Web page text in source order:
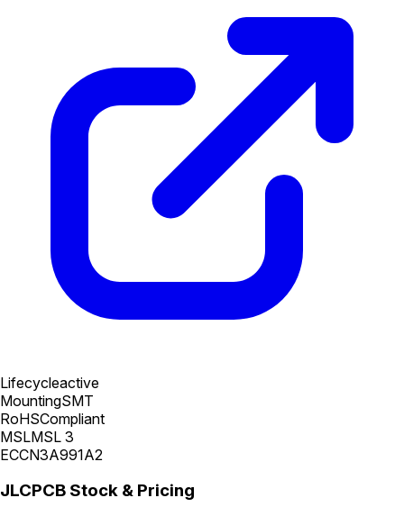
Lifecycleactive
MountingSMT
RoHSCompliant
MSLMSL 3
ECCN3A991A2
JLCPCB Stock & Pricing